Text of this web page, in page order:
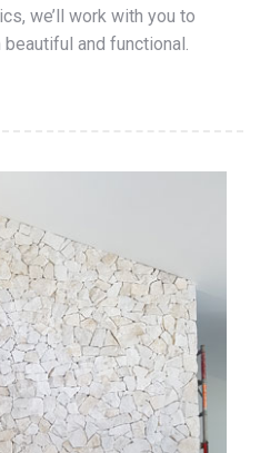
we’ll work with you to
and functional.